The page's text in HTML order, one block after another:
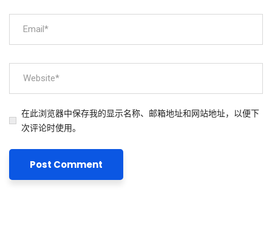
在此浏览器中保存我的显示名称、邮箱地址和网站地址，以便下
次评论时使用。